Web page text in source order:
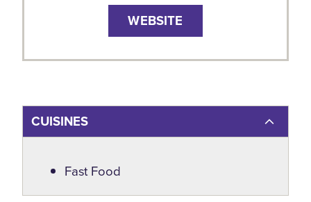
WEBSITE
CUISINES
Details
Fast Food